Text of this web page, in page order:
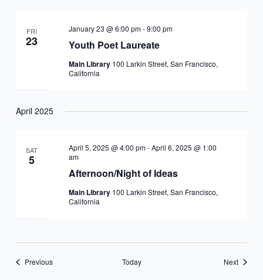
FRI
23 Youth Poet Laureate
January 23 @ 6:00 pm-9:00 pm
Main Library 100 Larkin Street, San Francisco,
California
April 2025
SAT
5
Afternoon/Night of Ideas
April 5, 2025 @ 4:00 pm-April 6, 2025 @ 1:00
am
Main Library 100 Larkin Street, San Francisco,
California
PreviousEvents Today NextEvents